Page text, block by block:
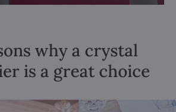
why a crystal
is a great choice